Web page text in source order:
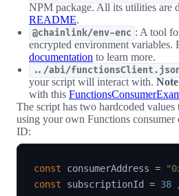
NPM package. All its utilities are
README.
@chainlink/env-enc : A tool
encrypted environment variables.
documentation to learn more.
../abi/
your script will interact with.Note
with this
The script has two hardcoded values
using your own Functions consumer
ID:
const consumerAddress =
const subscriptionId = 38